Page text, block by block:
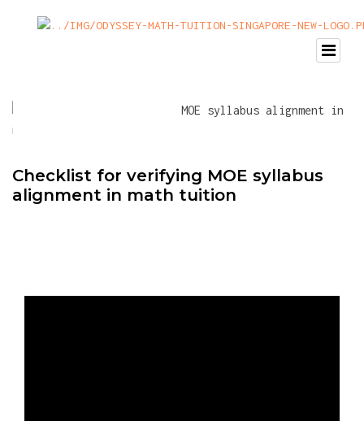
Checklist for verifying MOE syllabus
alignment in math tuition